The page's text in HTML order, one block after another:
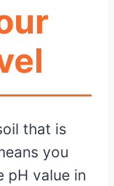
that is
you
pH value in